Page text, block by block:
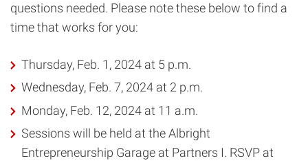
questions needed. Please note these below to find a
time that works for you:
Thursday, Feb. 1, 2024 at 5 p.m.
Wednesday, Feb. 7, 2024 at 2 p.m.
Monday, Feb. 12, 2024 at 11 a.m.
Sessions will be held at the Albright
Entrepreneurship Garage at Partners I. RSVP at